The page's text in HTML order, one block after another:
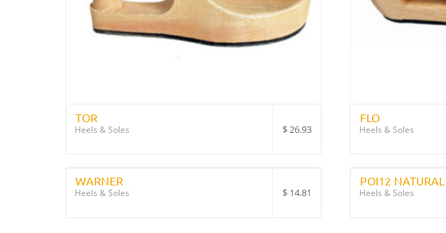
$26.93
TOR
Heels & Soles
FLO
Heels & Soles
$14.81
WARNER
Heels & Soles
POI12 NATURAL
Heels & Soles